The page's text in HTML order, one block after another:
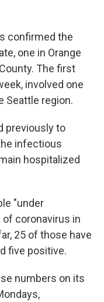
confirmed the
one in Orange
The first
involved one
Seattle region.
previouslyto
infectious
hospitalized
"under
coronavirus in
25 of those have
five positive.
numbers on its